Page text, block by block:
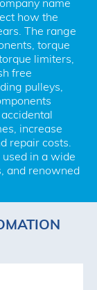
how the
The range
torque
limiters,
free
pulleys,
increase
repair costs.
in a wide
and renowned